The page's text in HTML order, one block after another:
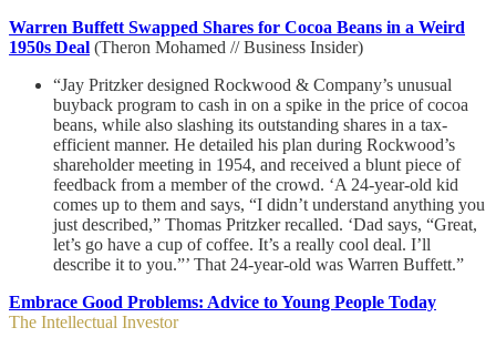
Warren Buffett Swapped Shares for Cocoa Beans in a Weird
1950s Deal (Theron Mohamed // Business Insider)
“Jay Pritzker designed Rockwood & Company’s unusual
buyback program to cash in on a spike in the price of cocoa
beans, while also slashing its outstanding shares in a tax-
efficient manner. He detailed his plan during Rockwood’s
shareholder meeting in 1954, and received a blunt piece of
feedback from a member of the crowd. ‘A 24-year-old kid
comes up to them and says, “I didn’t understand anything you
just described,” Thomas Pritzker recalled. ‘Dad says, “Great,
let’s go have a cup of coffee. It’s a really cool deal. I’ll
describe it to you.”’ That 24-year-old was Warren Buffett.”
Embrace Good Problems: Advice to Young People Today
The Intellectual Investor